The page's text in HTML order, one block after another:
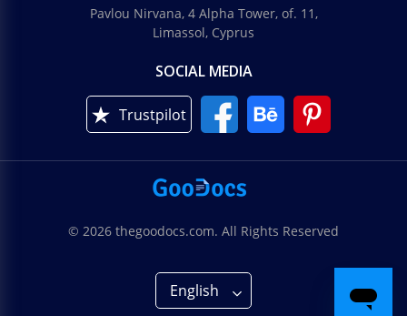
Pavlou Nirvana, 4 Alpha Tower, of. 11,
Limassol, Cyprus
SOCIAL MEDIA
Trustpilot
© 2026 thegoodocs.com. All Rights Reserved
English